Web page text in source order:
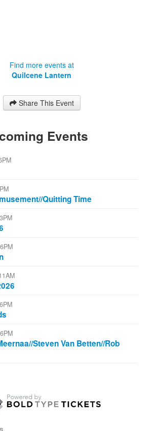
Find more events at
Quilcene Lantern
Share This Event
Events
Quitting Time
Steven Van Betten//Rob